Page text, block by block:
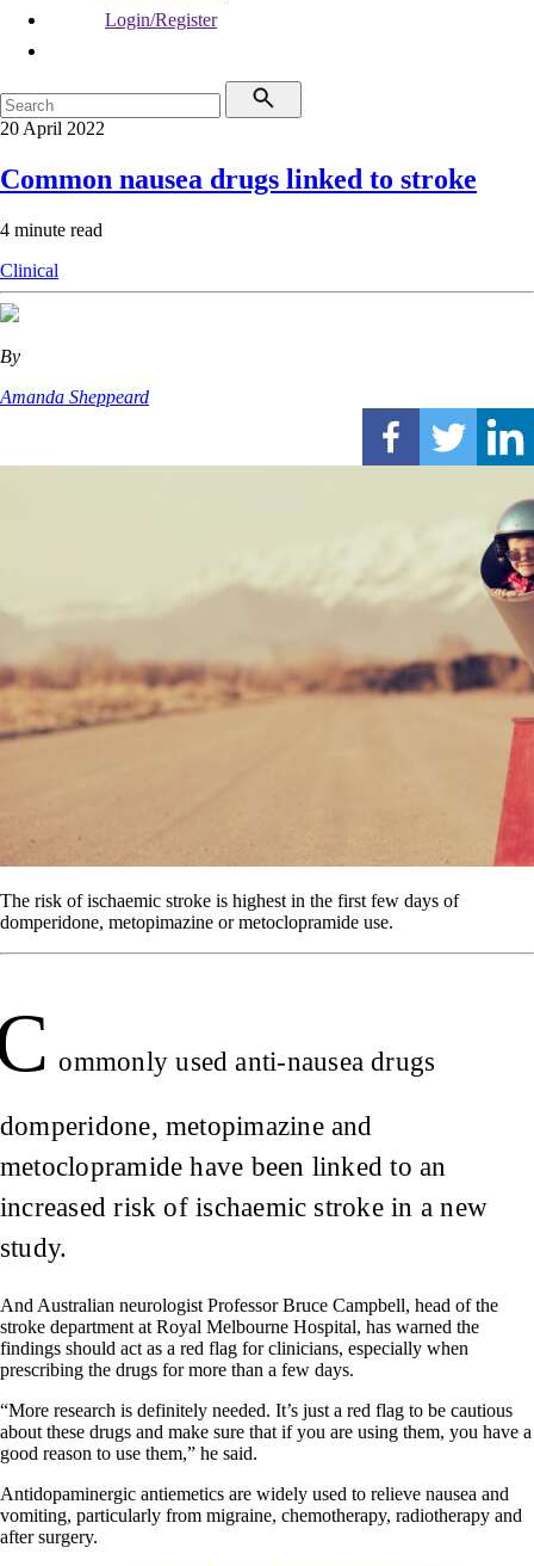
Login/Register
20 April 2022
Common nausea drugs linked to stroke
4 minute read
Clinical
By
Amanda Sheppeard
The risk of ischaemic stroke is highest in the first few days of
domperidone, metopimazine or metoclopramide use.
ommonly used anti-nausea drugs
domperidone, metopimazine and
metoclopramide have been linked to an
increased risk of ischaemic stroke in a new
study.
And Australian neurologist Professor Bruce Campbell, head of the
stroke department at Royal Melbourne Hospital, has warned the
findings should act as a red flag for clinicians, especially when
prescribing the drugs for more than a few days.
“More research is definitely needed. It’s just a red flag to be cautious
about these drugs and make sure that if you are using them, you have a
good reason to use them,” he said.
Antidopaminergic antiemetics are widely used to relieve nausea and
vomiting, particularly from migraine, chemotherapy, radiotherapy and
after surgery.